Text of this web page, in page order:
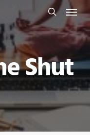
search
Menu
Shut